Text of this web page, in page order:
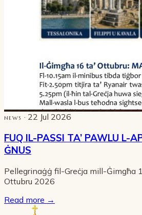
NEWS · 22 Jul 2026
FUQ IL-PASSI TA’ PAWLU L-
ĠNUS
Pellegrinaġġ fil-Greċja mill-Ġimgħa
Ottubru 2026
Read more →